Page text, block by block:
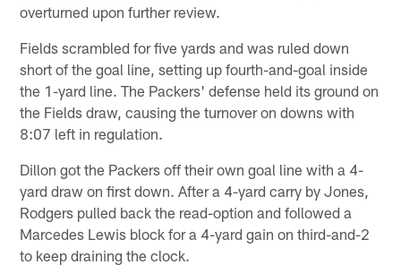
overturned upon further review.
Fields scrambled for five yards and was ruled down
short of the goal line, setting up fourth-and-goal inside
the 1-yard line. The Packers' defense held its ground on
the Fields draw, causing the turnover on downs with
8:07 left in regulation.
Dillon got the Packers off their own goal line with a 4-
yard draw on first down. After a 4-yard carry by Jones,
Rodgers pulled back the read-option and followed a
Marcedes Lewis block for a 4-yard gain on third-and-2
to keep draining the clock.